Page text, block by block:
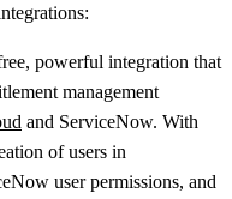
powerful integration that
management
and ServiceNow. With
of users in
user permissions, and